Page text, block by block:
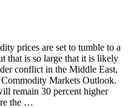
prices are set to tumble to a
that is so large that it is likely
conflict in the Middle East,
Markets Outlook.
remain 30 percent higher
the …